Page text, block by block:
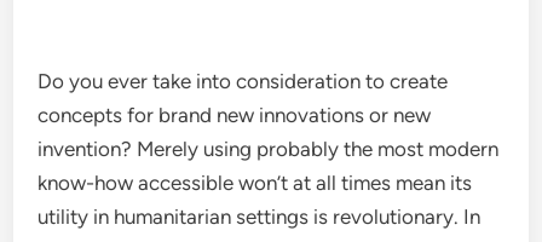
Do you ever take into consideration to create
concepts for brand new innovations or new
invention? Merely using probably the most modern
know-how accessible won’t at all times mean its
utility in humanitarian settings is revolutionary. In